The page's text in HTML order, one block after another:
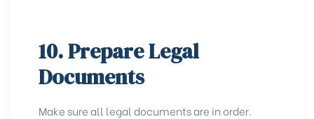
10. Prepare Legal
Documents
Make sure all legal documents are in order.